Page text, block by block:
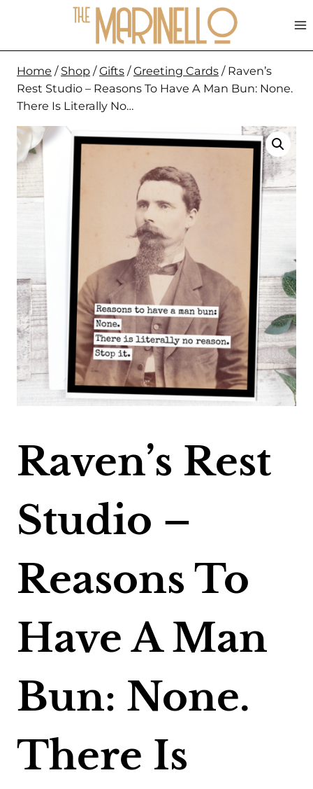
content
Home / Shop / Gifts / Greeting Cards / Raven’s
Rest Studio – Reasons To Have A Man Bun: None.
There Is Literally No…
Raven’s Rest
Studio –
Reasons To
Have A Man
Bun: None.
There Is